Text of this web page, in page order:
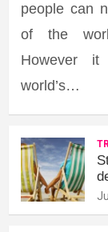
people can
of the
However
world’s…